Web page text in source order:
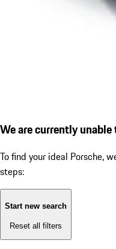
We are currently
To find your ideal Porsche,
steps:
Start new search
Reset all filters